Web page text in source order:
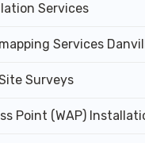
Services
Services
Surveys
Point (WAP)